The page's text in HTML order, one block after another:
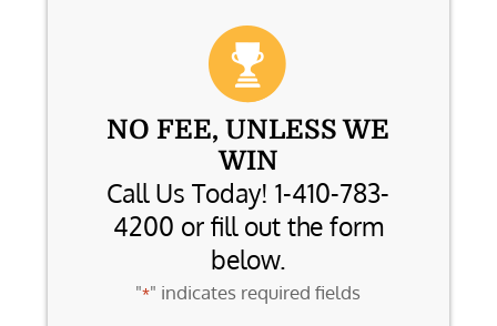
NO FEE, UNLESS WE
WIN
Call Us Today! 1-410-783-
4200 or fill out the form
below.
"*" indicates required fields